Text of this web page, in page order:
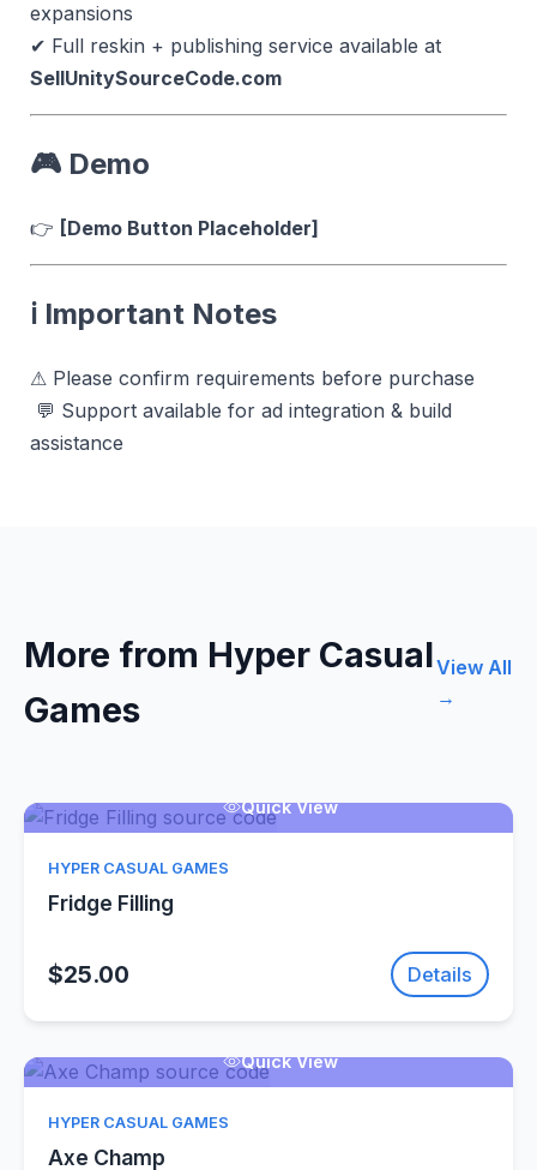
expansions
✔ Full reskin + publishing service available at
SellUnitySourceCode.com
🎮 Demo
👉 [Demo Button Placeholder]
ℹ️ Important Notes
⚠ Please confirm requirements before purchase
💬 Support available for ad integration & build
assistance
More from Hyper Casual
Games
View All
→
Quick View
HYPER CASUAL GAMES
Fridge Filling
$25.00 Details
Quick View
HYPER CASUAL GAMES
Axe Champ